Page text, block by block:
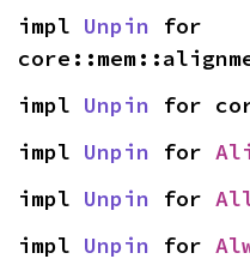
impl Unpin for
impl Unpin for
impl Unpin for
impl Unpin for
impl Unpin for